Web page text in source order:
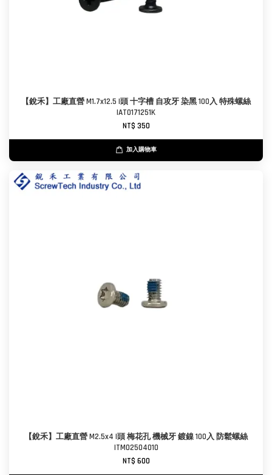
【銳禾】工廠直營 M1.7x12.5 I頭 十字槽 自攻牙 染黑 100入 特殊螺絲
IAT0171251K
NT$ 350
加入購物車
【銳禾】工廠直營 M2.5x4 I頭 梅花孔 機械牙 鍍鎳 100入 防鬆螺絲
ITM0250401O
NT$ 600